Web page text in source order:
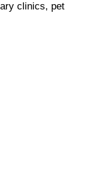
clinics, pet